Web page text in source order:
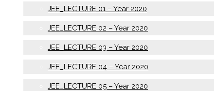
JEE_LECTURE 01 – Year 2020
JEE_LECTURE 02 – Year 2020
JEE_LECTURE 03 – Year 2020
JEE_LECTURE 04 – Year 2020
JEE_LECTURE 05 – Year 2020